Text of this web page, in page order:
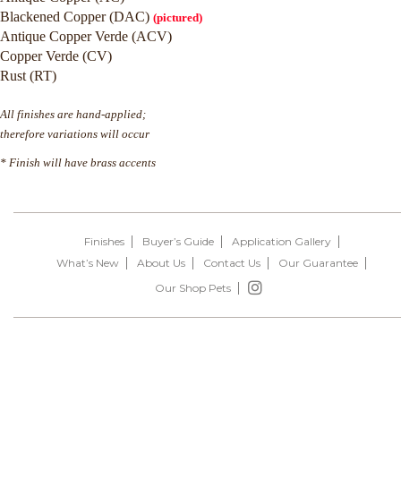
Blackened Copper (DAC) (pictured)
Antique Copper Verde (ACV)
Copper Verde (CV)
Rust (RT)
All finishes are hand-applied;
therefore variations will occur
* Finish will have brass accents
Finishes Buyer’s Guide
Application Gallery
What’s New
About Us Contact Us
Our Guarantee
Our Shop Pets